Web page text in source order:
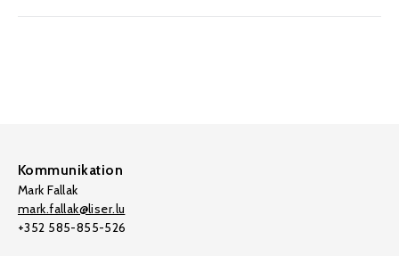
Kommunikation
Mark Fallak
mark.fallak@liser.lu
+352 585-855-526